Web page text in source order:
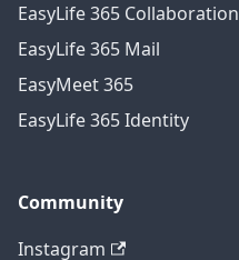
EasyLife 365 Collaboration
EasyLife 365 Mail
EasyMeet 365
EasyLife 365 Identity
Community
Instagram